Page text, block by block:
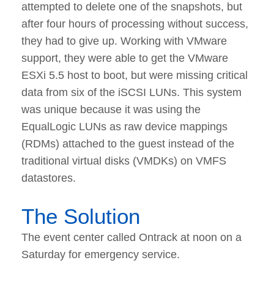
attempted to delete one of the snapshots, but
after four hours of processing without success,
they had to give up. Working with VMware
support, they were able to get the VMware
ESXi 5.5 host to boot, but were missing critical
data from six of the iSCSI LUNs. This system
was unique because it was using the
EqualLogic LUNs as raw device mappings
(RDMs) attached to the guest instead of the
traditional virtual disks (VMDKs) on VMFS
datastores.
The Solution
The event center called Ontrack at noon on a
Saturday for emergency service.